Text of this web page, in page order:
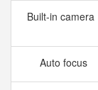
Built-in camera
Auto focus